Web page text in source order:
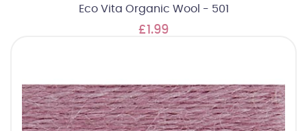
Eco Vita Organic Wool - 501
£1.99